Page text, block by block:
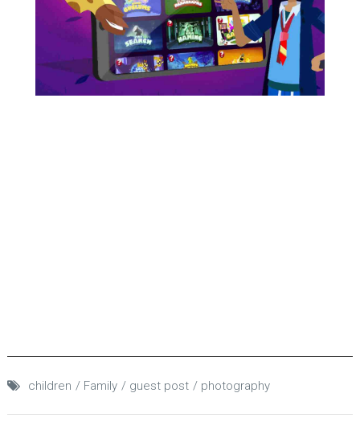
children Family guest post photography